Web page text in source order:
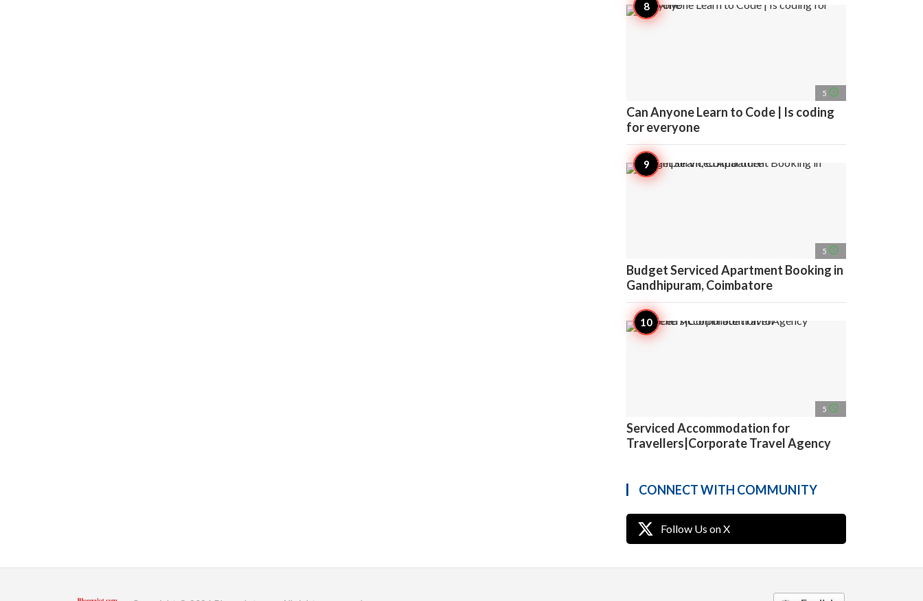
5 access_time
Can Anyone Learn to Code | Is coding
for everyone
5 access_time
Budget Serviced Apartment Booking in
Gandhipuram, Coimbatore
5 access_time
Serviced Accommodation for
Travellers|Corporate Travel Agency
CONNECT WITH COMMUNITY
Follow Us on X